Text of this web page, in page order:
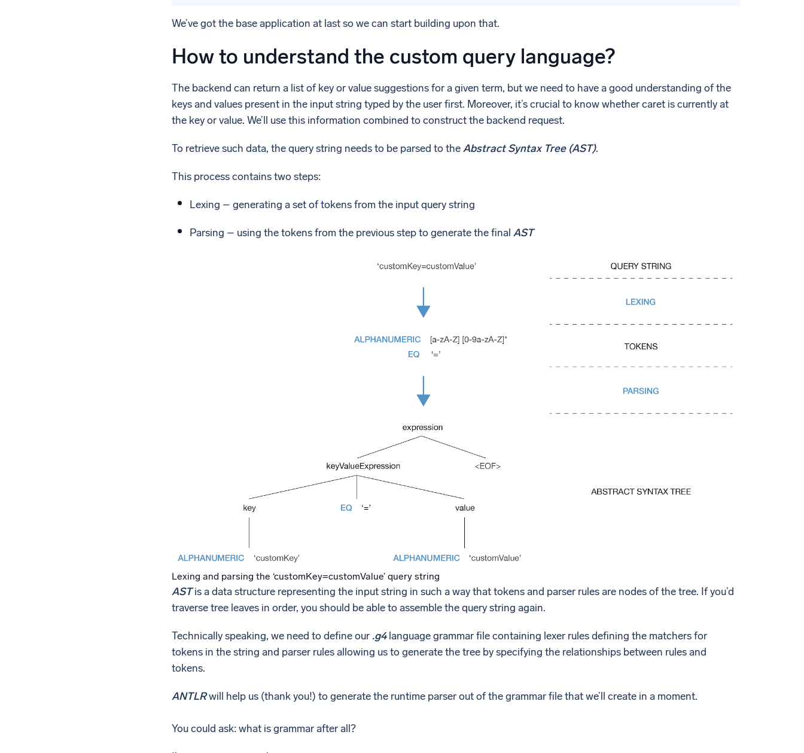
We’ve got the base application at last so we can start building upon that.
How to understand the custom query language?
The backend can return a list of key or value suggestions for a given term, but we need to have a good understanding of the
keys and values present in the input string typed by the user first. Moreover, it’s crucial to know whether caret is currently at
the key or value. We’ll use this information combined to construct the backend request.
To retrieve such data, the query string needs to be parsed to theAbstract Syntax Tree (AST).
This process contains two steps:
Lexing – generating a set of tokens from the input query string
Parsing – using the tokens from the previous step to generate the final AST
Lexing and parsing the ‘customKey=customValue’ query string
ASTis a data structure representing the input string in such a way that tokens and parser rules are nodes of the tree. If you’d
traverse tree leaves in order, you should be able to assemble the query string again.
Technically speaking, we need to define our .g4language grammar file containing lexer rules defining the matchers for
tokens in the string and parser rules allowing us to generate the tree by specifying the relationships between rules and
tokens.
ANTLRwill help us (thank you!) to generate the runtime parser out of the grammar file that we’ll create in a moment.
You could ask: what is grammar after all?